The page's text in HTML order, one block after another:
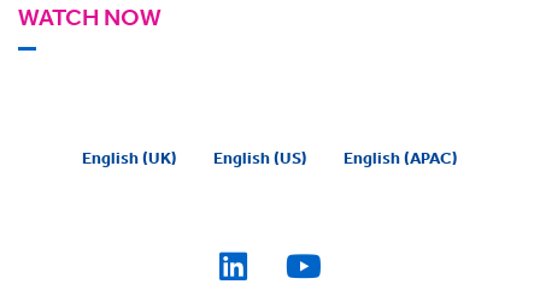
WATCH NOW
English (UK) English (US) English (APAC)